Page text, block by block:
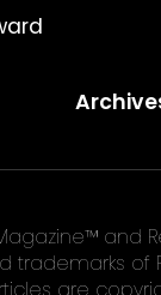
and
trademarks of